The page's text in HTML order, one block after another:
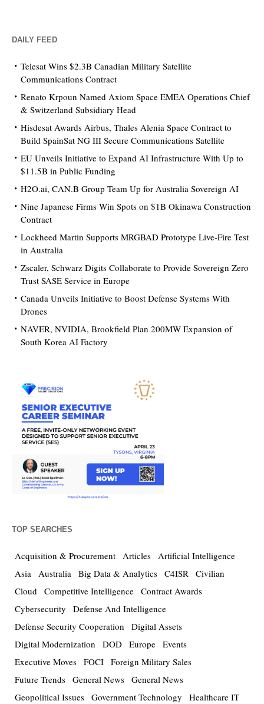
DAILY FEED
Telesat Wins $2.3B Canadian Military Satellite
Communications Contract
Renato Krpoun Named Axiom Space EMEA Operations Chief
& Switzerland Subsidiary Head
Hisdesat Awards Airbus, Thales Alenia Space Contract to
Build SpainSat NG III Secure Communications Satellite
EU Unveils Initiative to Expand AI Infrastructure With Up to
$11.5B in Public Funding
H2O.ai, CAN.B Group Team Up for Australia Sovereign AI
Nine Japanese Firms Win Spots on $1B Okinawa Construction
Contract
Lockheed Martin Supports MRGBAD Prototype Live-Fire Test
in Australia
Zscaler, Schwarz Digits Collaborate to Provide Sovereign Zero
Trust SASE Service in Europe
Canada Unveils Initiative to Boost Defense Systems With
Drones
NAVER, NVIDIA, Brookfield Plan 200MW Expansion of
South Korea AI Factory
TOP SEARCHES
Acquisition & Procurement Articles Artificial Intelligence
Asia Australia Big Data & Analytics C4ISR Civilian
Cloud Competitive Intelligence Contract Awards
Cybersecurity
Defense And Intelligence
Defense Security Cooperation
Digital Assets
Digital Modernization
DOD Europe Events
Executive Moves FOCI Foreign Military Sales
Future Trends General News General News
Geopolitical Issues Government Technology
Healthcare IT